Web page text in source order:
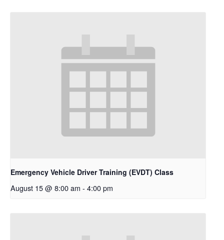
Emergency Vehicle Driver Training (EVDT) Class
August 15 @ 8:00 am - 4:00 pm